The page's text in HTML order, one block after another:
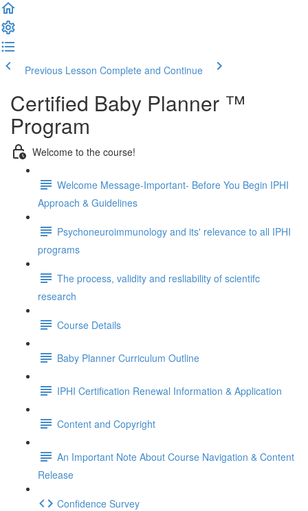
Previous Lesson Complete and Continue
Certified Baby Planner ™
Program
Welcome to the course!
Welcome Message-Important- Before You Begin IPHI
Approach & Guidelines
Psychoneuroimmunology and its' relevance to all IPHI
programs
The process, validity and resliability of scientifc
research
Course Details
Baby Planner Curriculum Outline
IPHI Certification Renewal Information & Application
Content and Copyright
An Important Note About Course Navigation & Content
Release
Confidence Survey